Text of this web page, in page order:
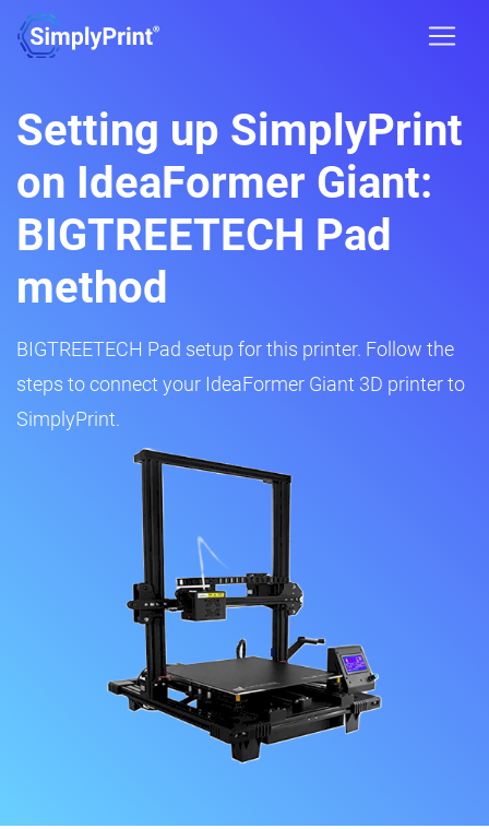
Setting up SimplyPrint
on IdeaFormer Giant:
BIGTREETECH Pad
method
BIGTREETECH Pad setup for this printer. Follow the
steps to connect your IdeaFormer Giant 3D printer to
SimplyPrint.